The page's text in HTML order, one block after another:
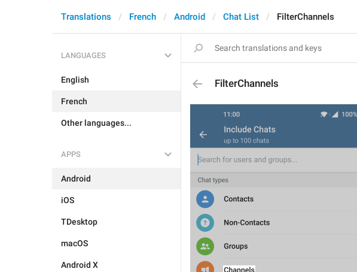
Translations French Android Chat List FilterChannels
LANGUAGES
English
French
Other languages...
APPS
Android
iOS
TDesktop
macOS
Android X
FilterChannels